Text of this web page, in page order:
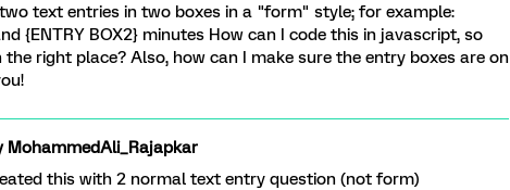
text entries in two boxes in a "form" style; for example:
{ENTRY BOX2} minutes How can I code this in javascript, so
right place? Also, how can I make sure the entry boxes are on
MohammedAli_Rajapkar
this with 2 normal text entry question (not form)